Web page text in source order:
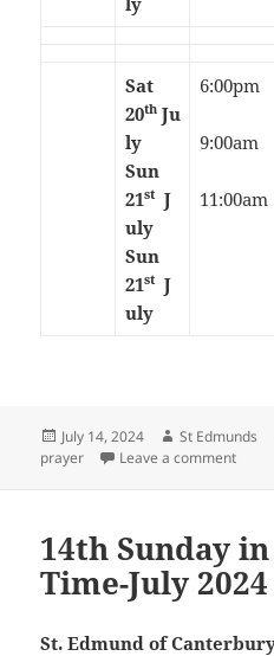
Sat
20th Ju
ly
Sun
21st J
uly
Sun
21st J
uly
6:00pm
9:00am
11:00am
Posted
on
July 14, 2024 Author
St Edmunds
prayer
Leave a commenton
14th Sunday
Time-July 2024
St. Edmund of